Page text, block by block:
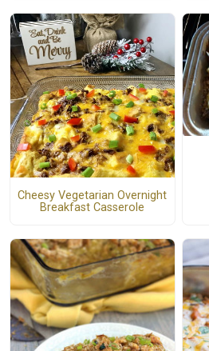
Cheesy Vegetarian Overnight
Breakfast Casserole